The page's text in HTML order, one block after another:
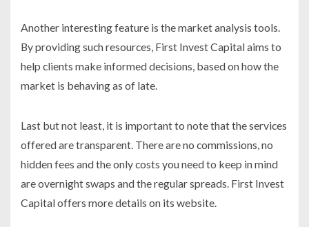
Another interesting feature is the market analysis tools.
By providing such resources, First Invest Capital aims to
help clients make informed decisions, based on how the
market is behaving as of late.
Last but not least, it is important to note that the services
offered are transparent. There are no commissions, no
hidden fees and the only costs you need to keep in mind
are overnight swaps and the regular spreads. First Invest
Capital offers more details on its website.